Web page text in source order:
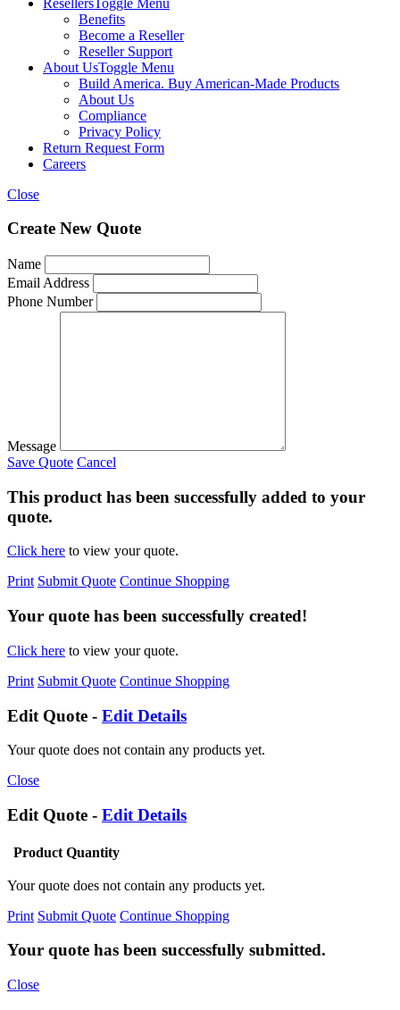
Benefits
Become a Reseller
Reseller Support
About UsToggle Menu
Build America. Buy American-Made Products
About Us
Compliance
Privacy Policy
Return Request Form
Careers
Close
Create New Quote
Name
Email Address
Phone Number
Message
Save Quote Cancel
This product has been successfully added to your
quote.
Click here to view your quote.
Print Submit Quote Continue Shopping
Your quote has been successfully created!
Click here to view your quote.
Print Submit Quote Continue Shopping
Edit Quote - Edit Details
Your quote does not contain any products yet.
Close
Edit Quote - Edit Details
Product Quantity
Your quote does not contain any products yet.
Print Submit Quote Continue Shopping
Your quote has been successfully submitted.
Close